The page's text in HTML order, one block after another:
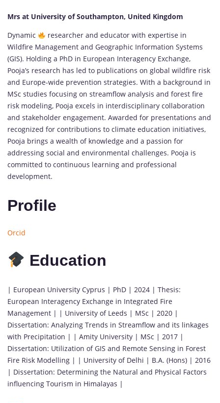
Mrs at University of Southampton, United Kingdom
Dynamic
researcher and educator with expertise in
Wildfire Management and Geographic Information Systems
(GIS). Holding a PhD in European Interagency Exchange,
Pooja’s research has led to publications on global wildfire risk
and Europe-wide prevention strategies. With a background in
MSc studies focusing on streamflow analysis and forest fire
risk modeling, Pooja excels in interdisciplinary collaboration
and stakeholder engagement. Awarded for presentations and
recognized for contributions to climate education initiatives,
Pooja brings a wealth of knowledge and a passion for
addressing social and environmental challenges. Pooja is
committed to continuous learning and professional
development.
Profile
Orcid
Education
| European University Cyprus | PhD | 2024 | Thesis:
European Interagency Exchange in Integrated Fire
Management | | University of Leeds | MSc | 2020 |
Dissertation: Analyzing Trends in Streamflow and its linkages
with Precipitation | | Amity University | MSc | 2017 |
Dissertation: Utilization of GIS and Remote Sensing in Forest
Fire Risk Modelling | | University of Delhi | B.A. (Hons) | 2016
| Dissertation: Determining the Natural and Physical Factors
influencing Tourism in Himalayas |